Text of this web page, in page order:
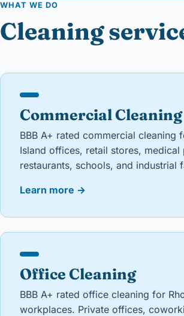
WHAT WE DO
Cleaning
Commercial Cleaning
BBB A+ rated commercial cleaning
Island offices, retail stores, medical
restaurants, schools, and industrial
Learn more →
Office Cleaning
BBB A+ rated office cleaning for
workplaces. Private offices,